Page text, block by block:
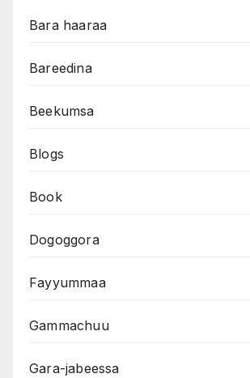
Bara haaraa
Bareedina
Beekumsa
Blogs
Book
Dogoggora
Fayyummaa
Gammachuu
Gara-jabeessa